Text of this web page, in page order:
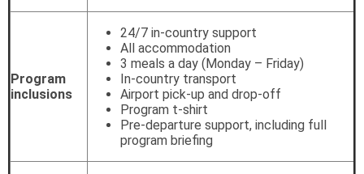
Program
inclusions
24/7 in-country support
All accommodation
3 meals a day (Monday – Friday)
In-country transport
Airport pick-up and drop-off
Program t-shirt
Pre-departure support, including full
program briefing